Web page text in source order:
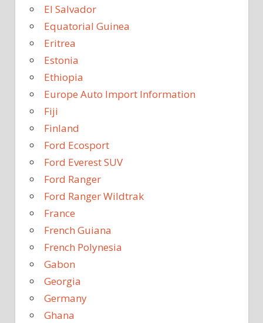
El Salvador
Equatorial Guinea
Eritrea
Estonia
Ethiopia
Europe Auto Import Information
Fiji
Finland
Ford Ecosport
Ford Everest SUV
Ford Ranger
Ford Ranger Wildtrak
France
French Guiana
French Polynesia
Gabon
Georgia
Germany
Ghana